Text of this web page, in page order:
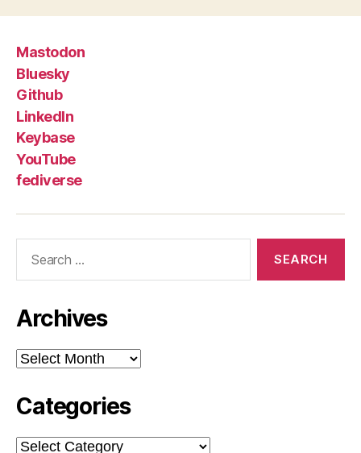
Mastodon
Bluesky
Github
LinkedIn
Keybase
YouTube
fediverse
Archives
Archives
Categories
Categories